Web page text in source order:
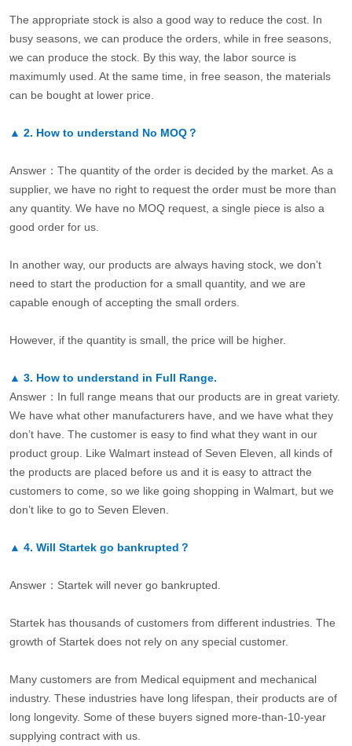
The appropriate stock is also a good way to reduce the cost. In
busy seasons, we can produce the orders, while in free seasons,
we can produce the stock. By this way, the labor source is
maximumly used. At the same time, in free season, the materials
can be bought at lower price.
▲ 2. How to understand No MOQ？
Answer：The quantity of the order is decided by the market. As a
supplier, we have no right to request the order must be more than
any quantity. We have no MOQ request, a single piece is also a
good order for us.
In another way, our products are always having stock, we don’t
need to start the production for a small quantity, and we are
capable enough of accepting the small orders.
However, if the quantity is small, the price will be higher.
▲ 3. How to understand in Full Range.
Answer：In full range means that our products are in great variety.
We have what other manufacturers have, and we have what they
don’t have. The customer is easy to find what they want in our
product group. Like Walmart instead of Seven Eleven, all kinds of
the products are placed before us and it is easy to attract the
customers to come, so we like going shopping in Walmart, but we
don’t like to go to Seven Eleven.
▲ 4. Will Startek go bankrupted？
Answer：Startek will never go bankrupted.
Startek has thousands of customers from different industries. The
growth of Startek does not rely on any special customer.
Many customers are from Medical equipment and mechanical
industry. These industries have long lifespan, their products are of
long longevity. Some of these buyers signed more-than-10-year
supplying contract with us.